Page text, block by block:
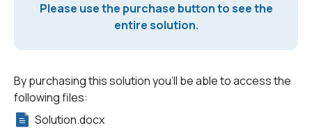
Please use the purchase button to see the
entire solution.
By purchasing this solution you'll be able to access the
following files:
Solution.docx